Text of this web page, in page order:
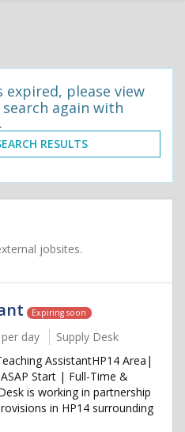
expired, please view
again with
RESULTS
jobsites.
Expiring soon
day
Supply Desk
AssistantHP14 Area|
Start | Full-Time &
is working in partnership
in HP14 surrounding